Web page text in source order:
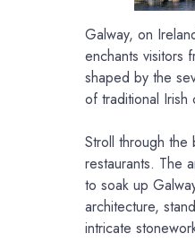
Galway, on
enchants visitors
shaped by the
of traditional Irish
Stroll through the
restaurants. The
to soak up
architecture,
intricate